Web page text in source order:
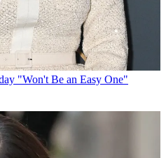
"Won't Be an Easy One"